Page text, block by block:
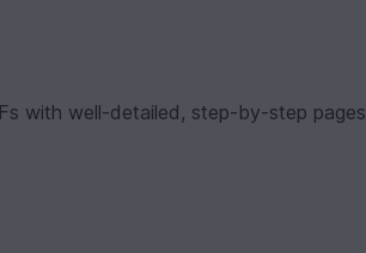
with well-detailed, step-by-step pages